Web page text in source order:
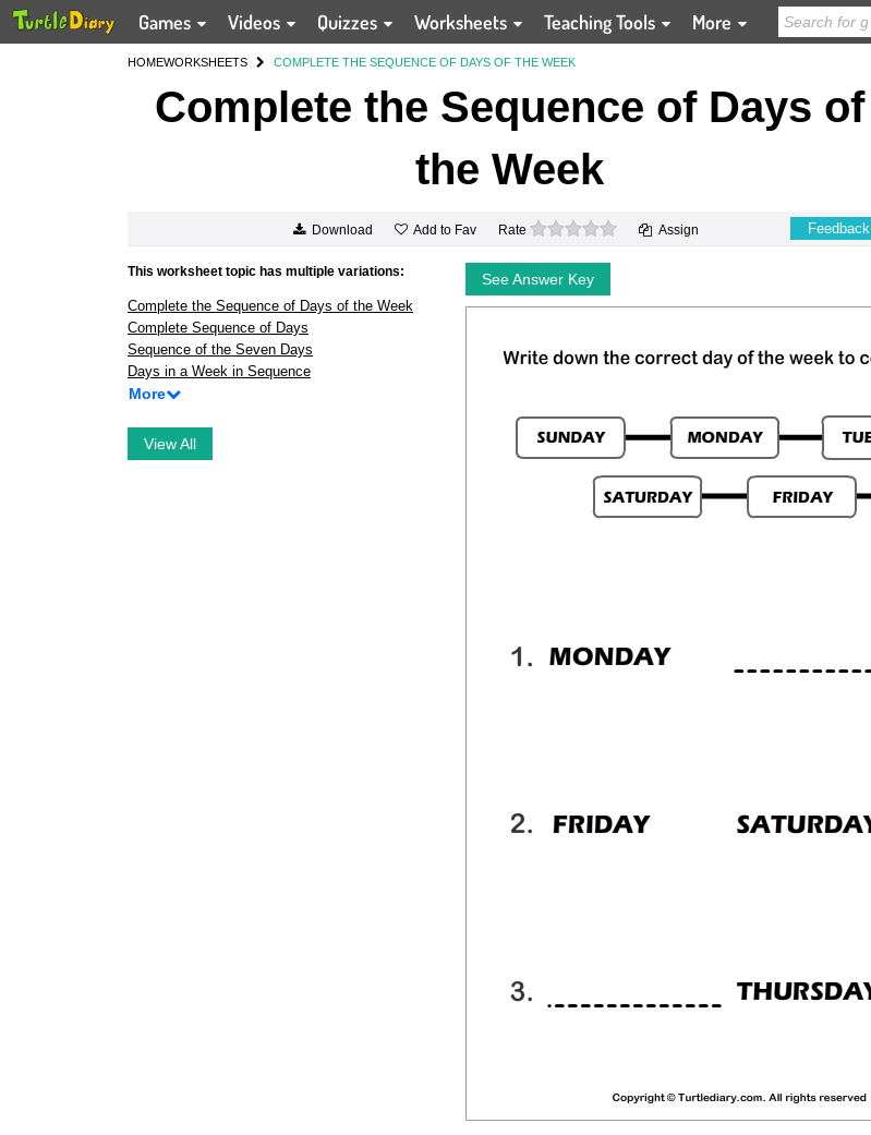
Games Videos Quizzes Worksheets Teaching Tools More
HOMEWORKSHEETS COMPLETE THE SEQUENCE OF DAYS OF THE WEEK
Complete the Sequence of Days of
the Week
Download Add to Fav Rate 0 stars Assign Feedback
This worksheet topic has multiple variations:
Complete the Sequence of Days of the Week
Complete Sequence of Days
Sequence of the Seven Days
Days in a Week in Sequence
More
View All
See Answer Key